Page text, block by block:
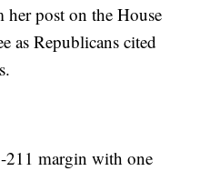
post on the House
as Republicans cited
211 margin with one